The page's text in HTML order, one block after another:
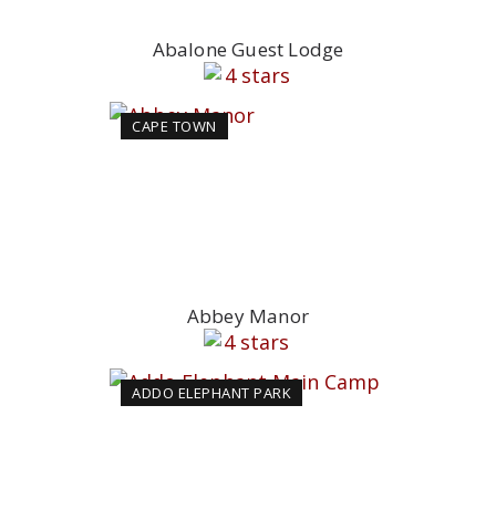
Abalone Guest Lodge
CAPE TOWN
Abbey Manor
ADDO ELEPHANT PARK